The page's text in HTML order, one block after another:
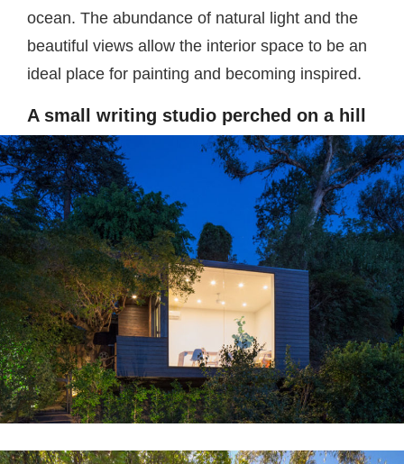
ocean. The abundance of natural light and the
beautiful views allow the interior space to be an
ideal place for painting and becoming inspired.
A small writing studio perched on a hill